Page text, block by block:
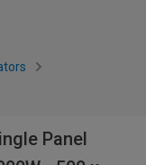
Panel